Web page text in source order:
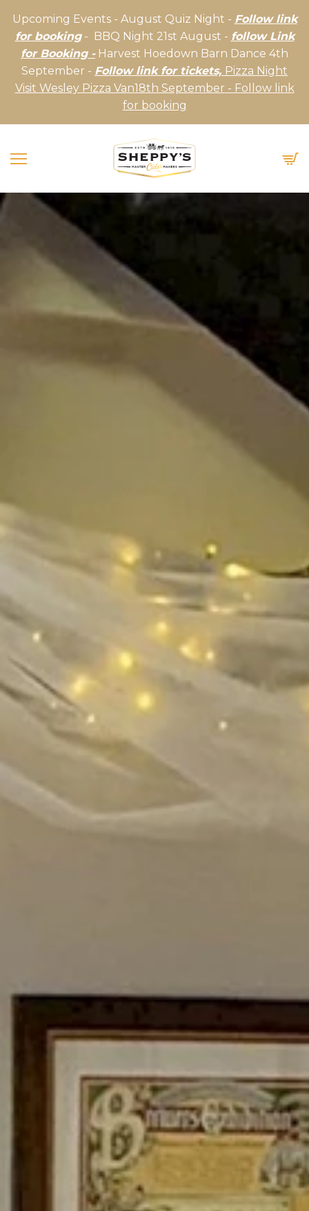
Upcoming Events - August Quiz Night - Follow link
for booking- BBQ Night 21st August - follow Link
for Booking -Harvest Hoedown Barn Dance 4th
September - Follow link for tickets, Pizza Night
Visit Wesley Pizza Van18th September - Follow link
for booking